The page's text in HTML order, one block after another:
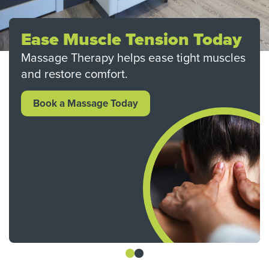
Ease Muscle Tension Today
Massage Therapy helps ease tight muscles
and restore comfort.
Book a Massage Today